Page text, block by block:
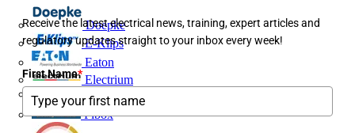
Doepke
E-Klips
Eaton
Electrium
Emergi-Lite
Fibox
Receive the latest electrical news, training, expert articles and
regulatory updates straight to your inbox every week!
First Name*